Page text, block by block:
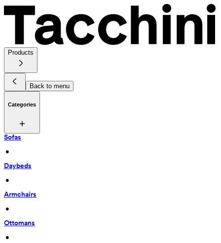
Products
Back to menu
Categories
Sofas
•
Daybeds
•
Armchairs
•
Ottomans
•